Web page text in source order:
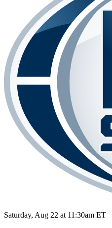
Saturday, Aug 22 at 11:30am ET